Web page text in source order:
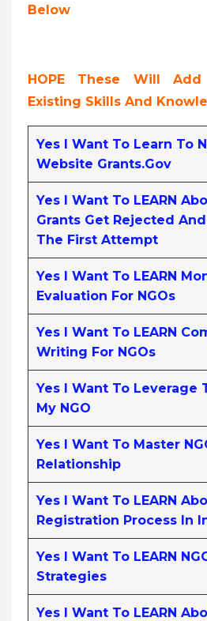
Below
HOPE These Will
Existing Skills And
Yes I Want To Learn To
Website Grants.gov
Yes I Want To LEARN
Grants Get Rejected
The First Attempt
Yes I Want To LEARN
Evaluation For NGOs
Yes I Want To LEARN
Writing For NGOs
Yes I Want To Leverage
My NGO
Yes I Want To Master
Relationship
Yes I Want To LEARN
Registration Process In
Yes I Want To LEARN
Strategies
Yes I Want To LEARN